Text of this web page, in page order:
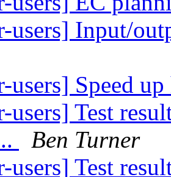
users] Input/
users] Speed
users] Test
Ben Turner
users] Test